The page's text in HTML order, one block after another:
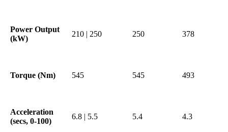
Power Output
(kW)
210 | 250 250 378
Torque (Nm) 545 545 493
Acceleration
(secs, 0-100)
6.8 | 5.5 5.4 4.3